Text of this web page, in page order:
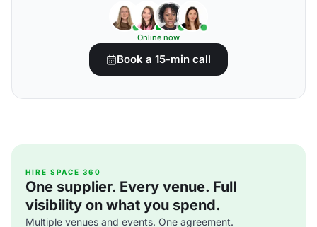
Online now
Book a 15-min call
HIRE SPACE 360
One supplier. Every venue. Full
visibility on what you spend.
Multiple venues and events. One agreement.